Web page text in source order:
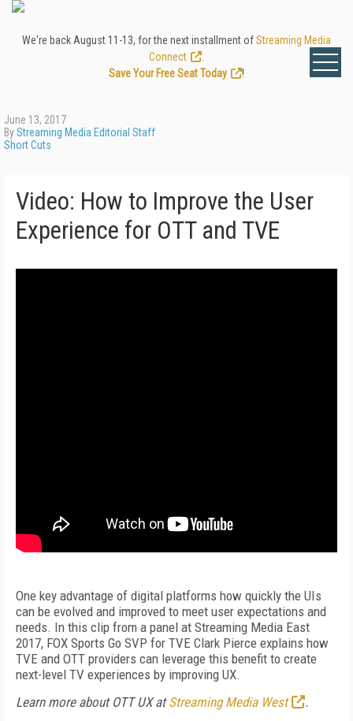
We're back August 11-13, for the next installment ofStreaming Media
Connect
Save Your Free Seat Today
!
June 13, 2017
ByStreaming Media Editorial Staff
Short Cuts
Video: How to Improve the User
Experience for OTT and TVE
One key advantage of digital platforms how quickly the UIs
can be evolved and improved to meet user expectations and
needs. In this clip from a panel at Streaming Media East
2017, FOX Sports Go SVP for TVE Clark Pierce explains how
TVE and OTT providers can leverage this benefit to create
next-level TV experiences by improving UX.
Learn more about OTT UX atStreaming Media West
.